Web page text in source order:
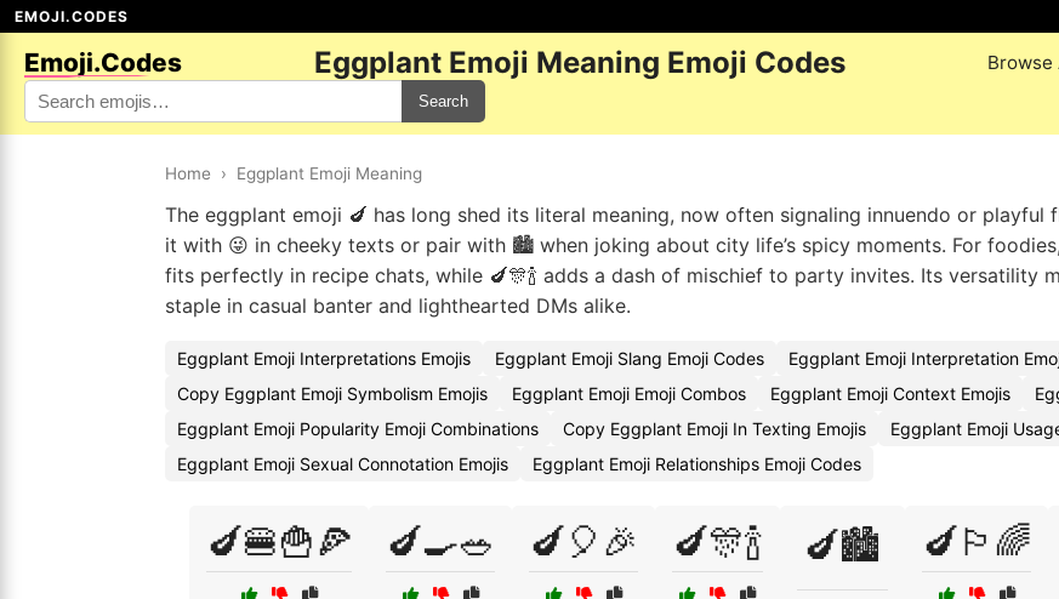
EMOJI.CODES
Emoji.Codes Eggplant Emoji Meaning Emoji Codes Browse
Search
Home › Eggplant Emoji Meaning
The eggplant emoji 🍆 has long shed its literal meaning, now often signaling innuendo or playful
it with 😜 in cheeky texts or pair with 🏙️ when joking about city life’s spicy moments. For
fits perfectly in recipe chats, while 🍆🎊🍾 adds a dash of mischief to party invites. Its versatility
staple in casual banter and lighthearted DMs alike.
Eggplant Emoji Interpretations Emojis Eggplant Emoji Slang Emoji Codes
Eggplant Emoji Interpretation
Copy Eggplant Emoji Symbolism Emojis
Eggplant Emoji Emoji Combos Eggplant Emoji Context Emojis
Eggplant Emoji Popularity Emoji Combinations
Copy Eggplant Emoji In Texting Emojis
Eggplant Emoji
Eggplant Emoji Sexual Connotation Emojis
Eggplant Emoji Relationships Emoji Codes
🍆🍔🍟🍕 🍆🍳🥗 🍆🎈🎉 🍆🎊🍾 🍆🏙️ 🍆🏳️‍🌈